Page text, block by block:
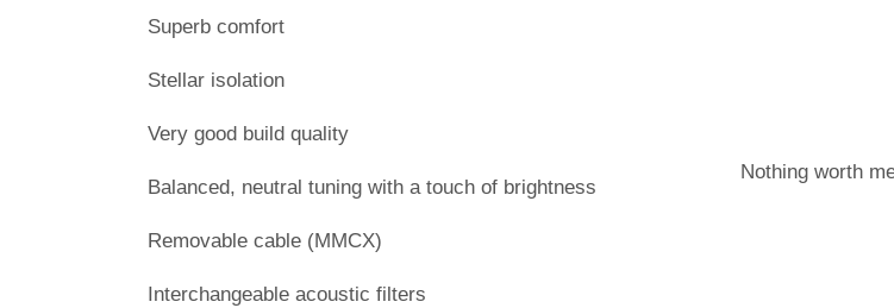
Superb comfort
Stellar isolation
Very good build quality
Balanced, neutral tuning with a touch of brightness
Removable cable (MMCX)
Interchangeable acoustic filters
Nothing worth